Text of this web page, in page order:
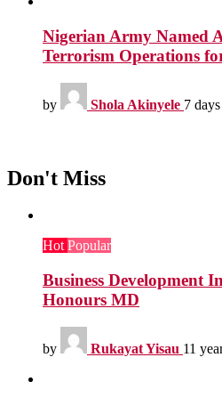
Nigerian Army Named
Terrorism Operations
by Shola Akinyele 7
Don't Miss
HotPopular
Business Development
Honours MD
by Rukayat Yisau 11